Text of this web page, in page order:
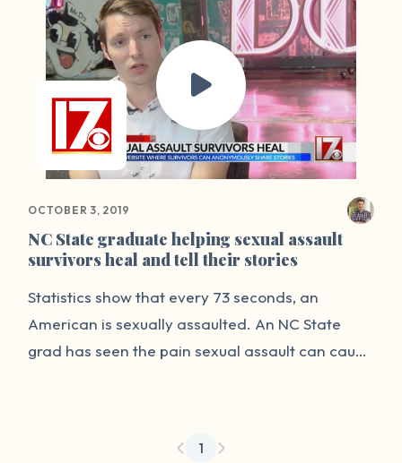
We dive into the work of healing and share our
own personal stories.
OCTOBER 3, 2019
NC State graduate helping sexual assault
survivors heal and tell their stories
Statistics show that every 73 seconds, an
American is sexually assaulted. An NC State
grad has seen the pain sexual assault can cause
1